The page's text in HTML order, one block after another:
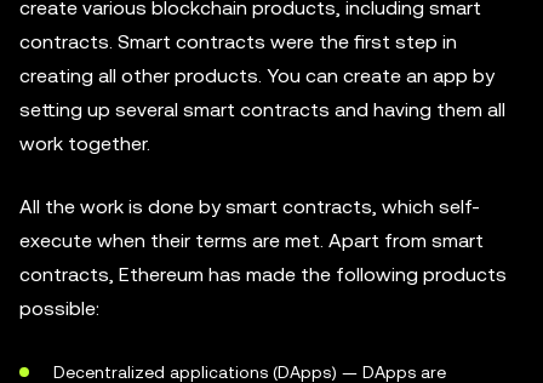
create various blockchain products, including smart
contracts. Smart contracts were the first step in
creating all other products. You can create an app by
setting up several smart contracts and having them all
work together.
All the work is done by smart contracts, which self-
execute when their terms are met. Apart from smart
contracts, Ethereum has made the following products
possible:
Decentralized applications (DApps) — DApps are